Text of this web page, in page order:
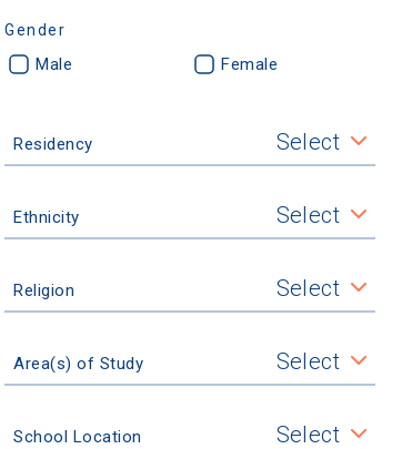
Gender
Male Female
Residency Select
Ethnicity Select
Religion Select
Area(s) of Study Select
School Location Select